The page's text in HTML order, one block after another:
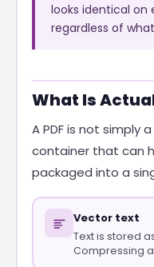
looks identical
regardless of
What Is
A PDF is not simply
container that can
packaged into a
Vector text
Text is stored
Compressing a